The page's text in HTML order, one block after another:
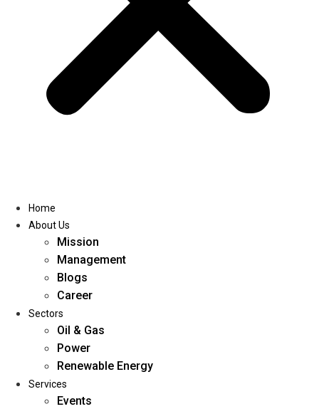
Home
About Us
Home
About Us
Mission
Management
Blogs
Career
Sectors
Oil & Gas
Power
Renewable Energy
Services
Events